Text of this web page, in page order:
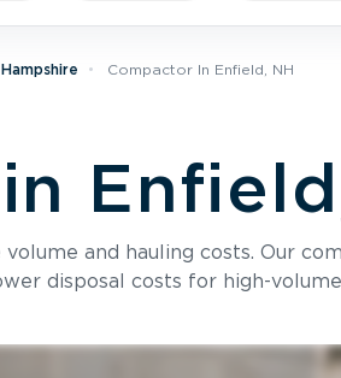
Compactor In Enfield, NH
and hauling costs. Our
disposal costs for high-